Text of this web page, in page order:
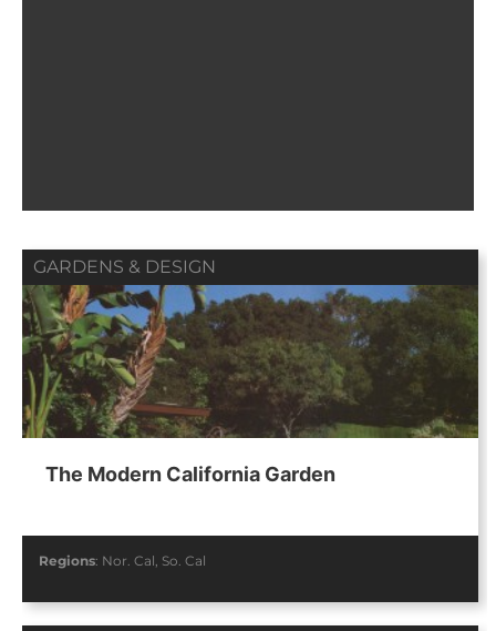
GARDENS & DESIGN
The Modern California Garden
Regions: Nor. Cal, So. Cal